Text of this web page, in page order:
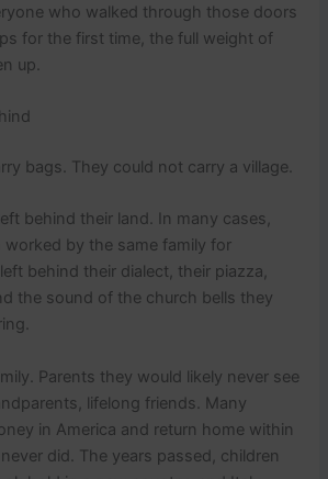
who walked through those doors
for the first time, the full weight of
up.
bags. They could not carry a village.
behind their land. In many cases,
worked by the same family for
behind their dialect, their piazza,
the sound of the church bells they
Parents they would likely never see
lifelong friends. Many
in America and return home within
did. The years passed, children